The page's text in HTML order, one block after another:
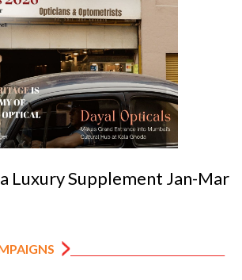
Luxury Supplement Jan-Mar